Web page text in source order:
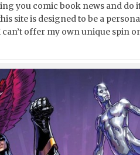
you comic book news and do
site is designed to be a
offer my own unique spin